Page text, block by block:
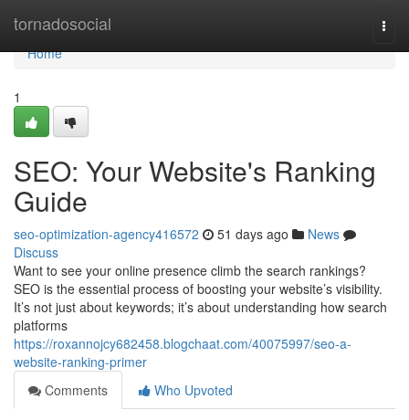
tornadosocial
Home
Home
1
SEO: Your Website's Ranking
Guide
seo-optimization-agency416572 51 days ago
News
Discuss
Want to see your online presence climb the search rankings?
SEO is the essential process of boosting your website’s visibility.
It’s not just about keywords; it’s about understanding how search
platforms
https://roxannojcy682458.blogchaat.com/40075997/seo-a-
website-ranking-primer
Comments
Who Upvoted